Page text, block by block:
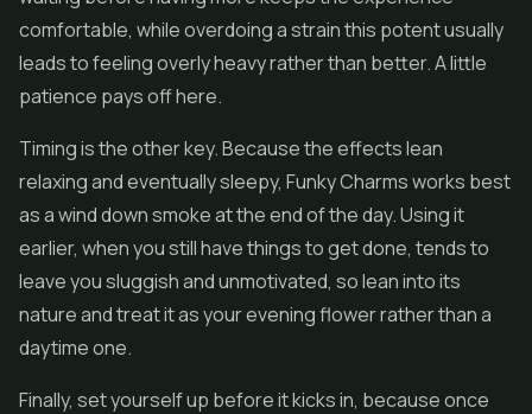
comfortable, while overdoing a strain this potent usually
leads to feeling overly heavy rather than better. A little
patience pays off here.
Timing is the other key. Because the effects lean
relaxing and eventually sleepy, Funky Charms works best
as a wind down smoke at the end of the day. Using it
earlier, when you still have things to get done, tends to
leave you sluggish and unmotivated, so lean into its
nature and treat it as your evening flower rather than a
daytime one.
Finally, set yourself up before it kicks in, because once